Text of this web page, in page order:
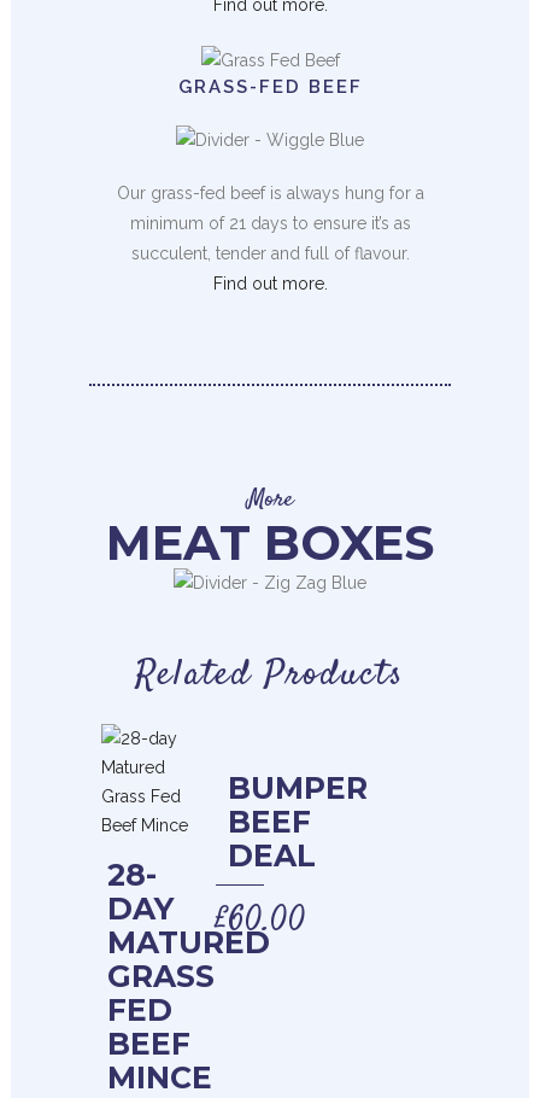
Find out more.
GRASS-FED BEEF
Our grass-fed beef is always hung for a
minimum of 21 days to ensure it’s as
succulent, tender and full of flavour.
Find out more.
More
MEAT BOXES
Related Products
28-
DAY
MATURED
GRASS
FED
BEEF
MINCE
BUMPER
BEEF
DEAL
£60.00